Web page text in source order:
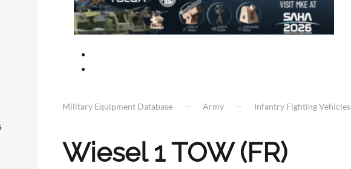
Military Equipment Database Army Infantry Fighting Vehicles
Wiesel 1 TOW (FR)